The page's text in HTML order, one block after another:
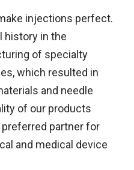
injections perfect.
history in the
of specialty
which resulted in
and needle
of our products
partner for
and medical device